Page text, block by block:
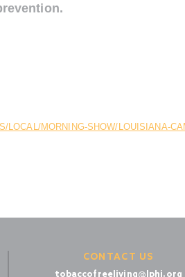
LOCAL/MORNING-SHOW/LOUISIANA-
CONTACT US
tobaccofreeliving@lphi.org